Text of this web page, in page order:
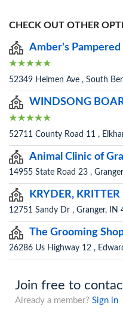
CHECK OUT OTHER
Amber's Pampered
52349 Helmen Ave , South
WINDSONG
52711 County Road 11 ,
Animal Clinic of
14955 State Road 23 ,
KRYDER,
12751 Sandy Dr , Granger, IN
The Grooming
26286 Us Highway 12 ,
Join free to
Already a member? Sign in